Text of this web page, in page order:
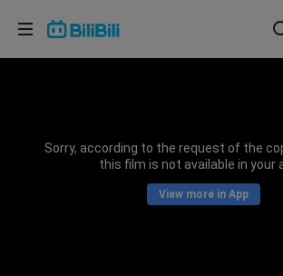
Sorry, according to the request of the
this film is not available in your
View more in App
Choose your language